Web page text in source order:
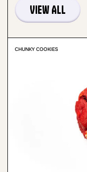
View All
CHUNKY COOKIES